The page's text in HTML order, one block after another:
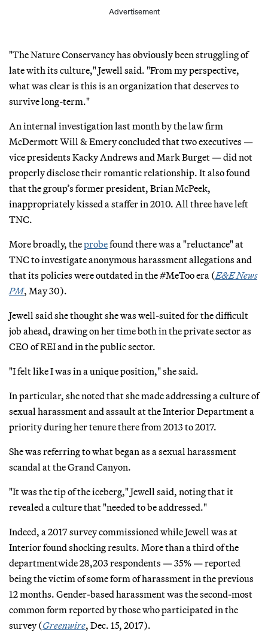
Advertisement
"The Nature Conservancy has obviously been struggling of
late with its culture," Jewell said. "From my perspective,
what was clear is this is an organization that deserves to
survive long-term."
An internal investigation last month by the law firm
McDermott Will & Emery concluded that two executives —
vice presidents Kacky Andrews and Mark Burget — did not
properly disclose their romantic relationship. It also found
that the group’s former president, Brian McPeek,
inappropriately kissed a staffer in 2010. All three have left
TNC.
More broadly, theprobefound there was a "reluctance" at
TNC to investigate anonymous harassment allegations and
that its policies were outdated in the #MeToo era (E&E News
PM, May 30).
Jewell said she thought she was well-suited for the difficult
job ahead, drawing on her time both in the private sector as
CEO of REI and in the public sector.
"I felt like I was in a unique position," she said.
In particular, she noted that she made addressing a culture of
sexual harassment and assault at the Interior Department a
priority during her tenure there from 2013 to 2017.
She was referring to what began as a sexual harassment
scandal at the Grand Canyon.
"It was the tip of the iceberg," Jewell said, noting that it
revealed a culture that "needed to be addressed."
Indeed, a 2017 survey commissioned while Jewell was at
Interior found shocking results. More than a third of the
departmentwide 28,203 respondents — 35% — reported
being the victim of some form of harassment in the previous
12 months. Gender-based harassment was the second-most
common form reported by those who participated in the
survey (Greenwire, Dec. 15, 2017).